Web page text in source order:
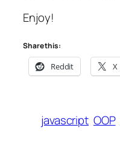
Enjoy!
Share this:
Reddit X
javascript OOP